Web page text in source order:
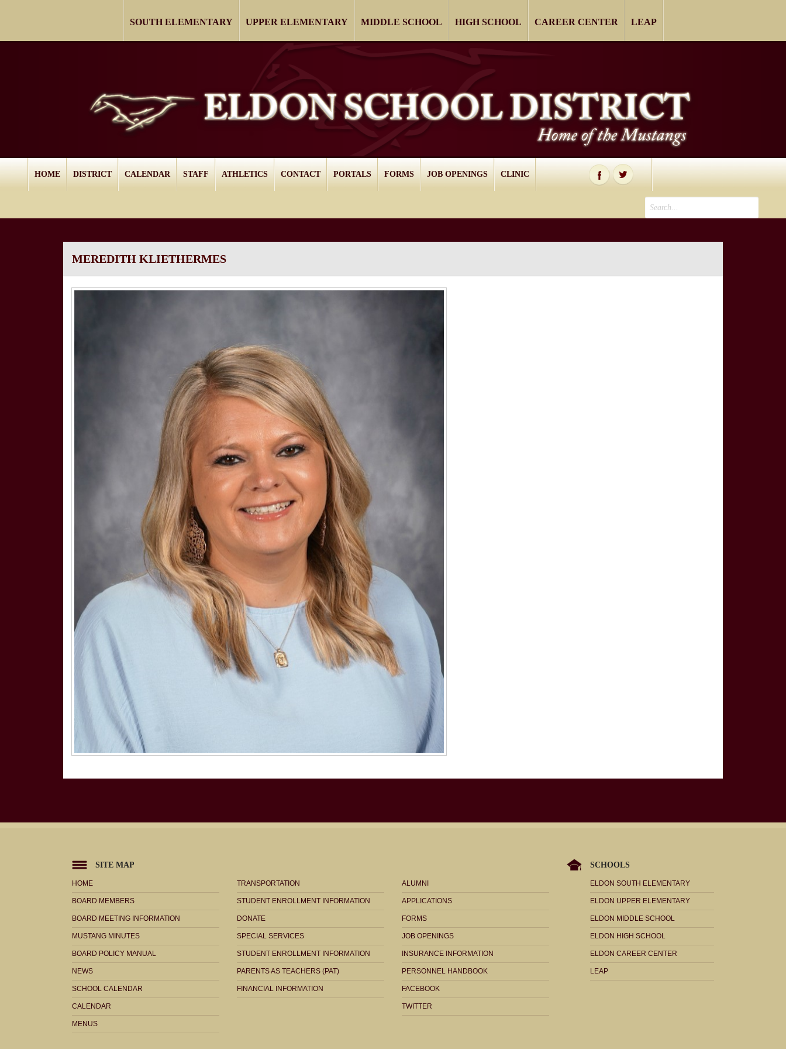
SOUTH ELEMENTARY UPPER ELEMENTARY MIDDLE SCHOOL HIGH SCHOOL CAREER CENTER LEAP
HOME DISTRICT CALENDAR STAFF ATHLETICS CONTACT PORTALS FORMS JOB OPENINGS CLINIC
MEREDITH KLIETHERMES
SITE MAP
HOME
BOARD MEMBERS
BOARD MEETING INFORMATION
MUSTANG MINUTES
BOARD POLICY MANUAL
NEWS
SCHOOL CALENDAR
CALENDAR
MENUS
TRANSPORTATION
STUDENT ENROLLMENT INFORMATION
DONATE
SPECIAL SERVICES
STUDENT ENROLLMENT INFORMATION
PARENTS AS TEACHERS (PAT)
FINANCIAL INFORMATION
ALUMNI
APPLICATIONS
FORMS
JOB OPENINGS
INSURANCE INFORMATION
PERSONNEL HANDBOOK
FACEBOOK
TWITTER
SCHOOLS
ELDON SOUTH ELEMENTARY
ELDON UPPER ELEMENTARY
ELDON MIDDLE SCHOOL
ELDON HIGH SCHOOL
ELDON CAREER CENTER
LEAP